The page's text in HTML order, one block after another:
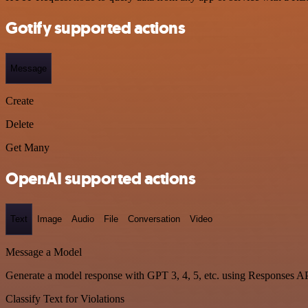
Gotify supported actions
Message
Create
Delete
Get Many
OpenAI supported actions
Text Image Audio File Conversation Video
Message a Model
Generate a model response with GPT 3, 4, 5, etc. using Responses
Classify Text for Violations